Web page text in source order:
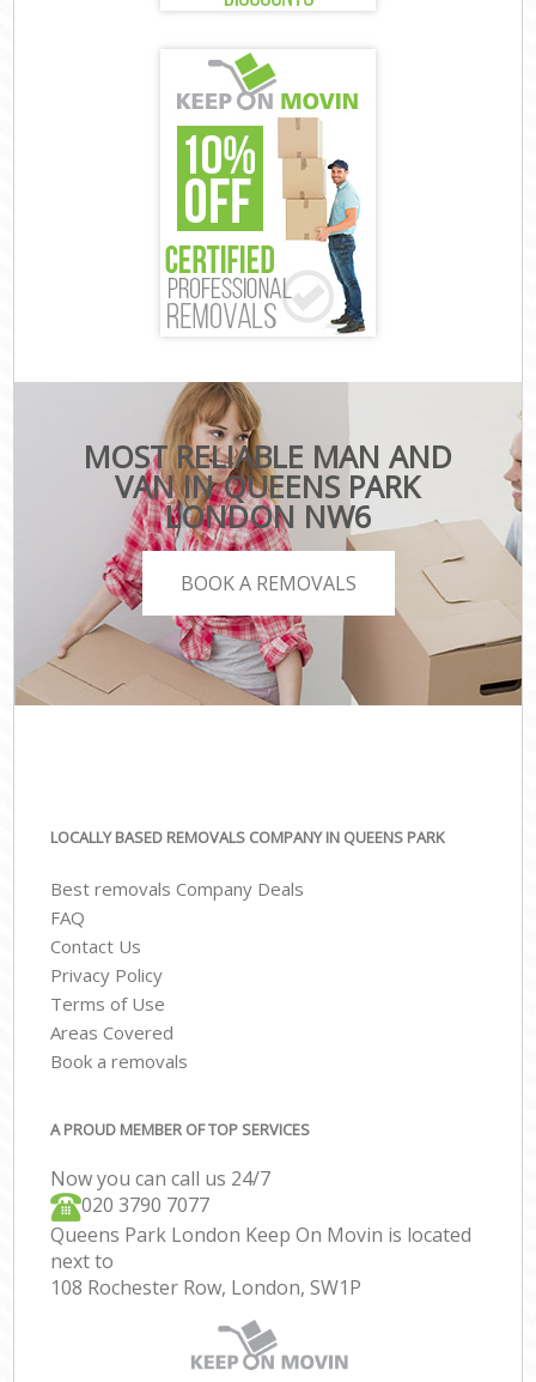
MOST RELIABLE MAN AND
VAN IN QUEENS PARK
LONDON NW6
BOOK A REMOVALS
LOCALLY BASED REMOVALS COMPANY IN QUEENS PARK
Best removals Company Deals
FAQ
Contact Us
Privacy Policy
Terms of Use
Areas Covered
Book a removals
A PROUD MEMBER OF TOP SERVICES
Now you can call us 24/7
‎‎020 3790 7077
Queens Park London Keep On Movin is located
next to
108 Rochester Row, London, SW1P